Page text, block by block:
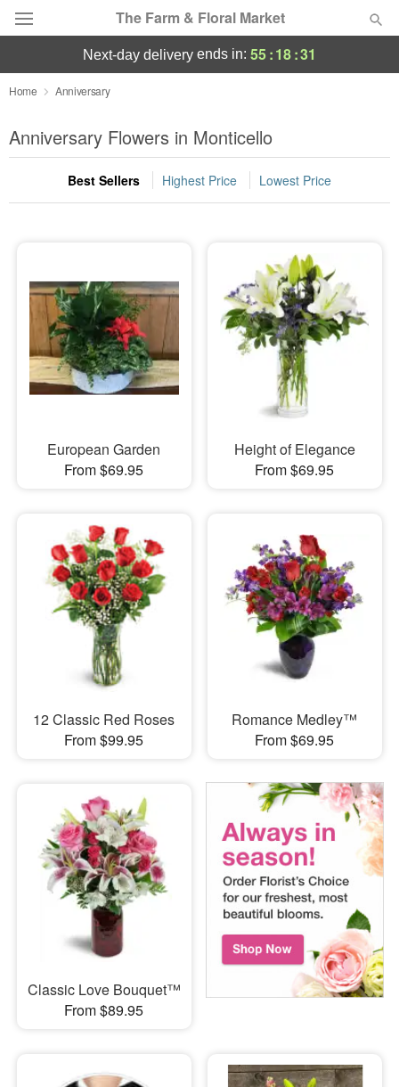
The Farm & Floral Market
Deal of the Day
Summer Featured
Occasions
Sympathy and Funeral
Flowers, Plants & Gifts
Our Shop
next-day delivery ends in: 55:18:30
Home Anniversary
Anniversary Flowers in Monticello
Best Sellers Highest Price Lowest Price
European Garden
From $69.95
Height of Elegance
From $69.95
12 Classic Red Roses
From $99.95
Romance Medley™
From $69.95
Classic Love Bouquet™
From $89.95